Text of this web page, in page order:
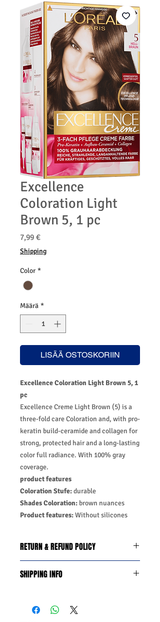
Excellence
Coloration Light
Brown 5, 1 pc
7,99 €Hinta
Shipping
Color *
Määrä *
LISÄÄ OSTOSKORIIN
Excellence Coloration Light Brown 5, 1
pc
Excellence Creme Light Brown (5) is a
three-fold care Coloration and, with pro-
keratin build-ceramide and collagen for
strong, protected hair and a long-lasting
color full radiance. With 100% gray
coverage.
product features
Coloration Stufe:durable
Shades Coloration: brown nuances
Product features:Without silicones
RETURN & REFUND POLICY
guarantee days 14 from date of
refund:
SHIPPING INFO
Saturday 11:45Am
Methods of Shipping: